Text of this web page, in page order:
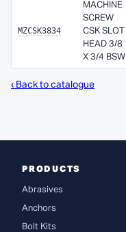
MZCSK3834
MACHINE
SCREW
CSK SLOT
HEAD 3/8
X 3/4 BSW
‹ Back to catalogue
PRODUCTS
Abrasives
Anchors
Bolt Kits